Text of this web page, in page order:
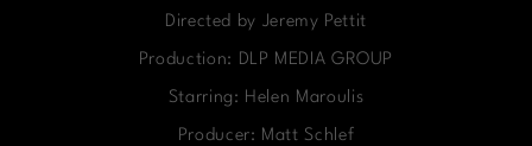
Directed by Jeremy Pettit
Production: DLP MEDIA GROUP
Starring: Helen Maroulis
Producer: Matt Schlef